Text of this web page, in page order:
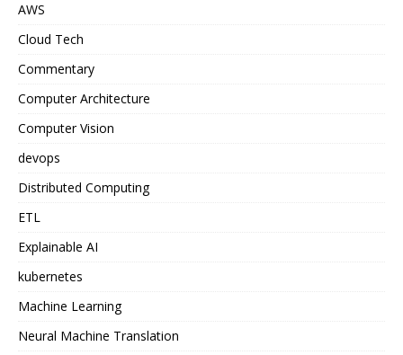
AWS
Cloud Tech
Commentary
Computer Architecture
Computer Vision
devops
Distributed Computing
ETL
Explainable AI
kubernetes
Machine Learning
Neural Machine Translation